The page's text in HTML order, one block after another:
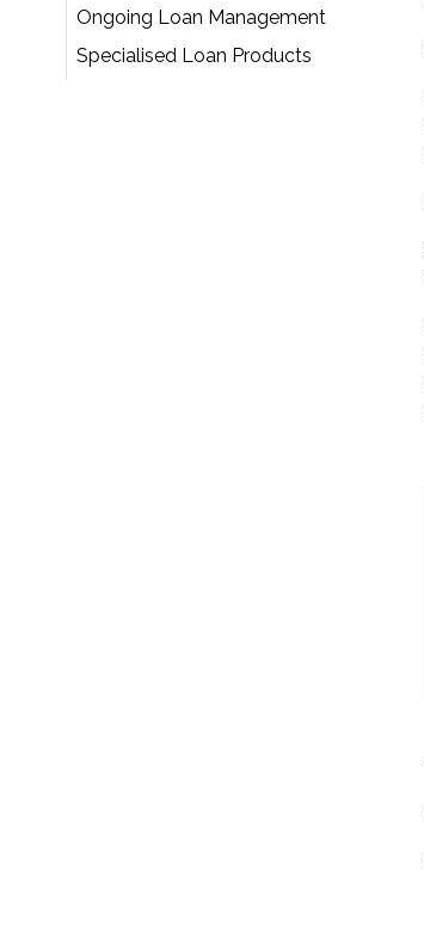
Ongoing Loan Management
Specialised Loan Products